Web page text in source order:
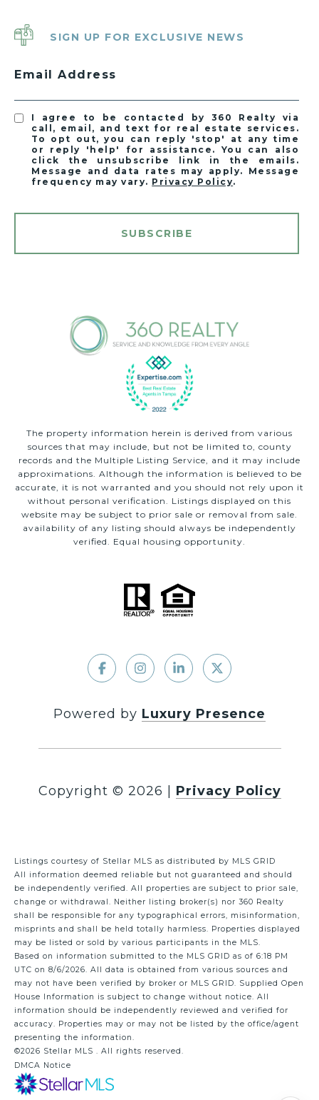
SIGN UP FOR EXCLUSIVE NEWS
Email Address
I agree to be contacted by 360 Realty via
call, email, and text for real estate services.
To opt out, you can reply 'stop' at any time
or reply 'help' for assistance. You can also
click the unsubscribe link in the emails.
Message and data rates may apply. Message
frequency may vary. Privacy Policy.
SUBSCRIBE
The property information herein is derived from various
sources that may include, but not be limited to, county
records and the Multiple Listing Service, and it may include
approximations. Although the information is believed to be
accurate, it is not warranted and you should not rely upon it
without personal verification. Listings displayed on this
website may be subject to prior sale or removal from sale.
availability of any listing should always be independently
verified. Equal housing opportunity.
Powered by Luxury Presence
Copyright © 2026 Privacy Policy
Listings courtesy of Stellar MLS as distributed by MLS GRID
All information deemed reliable but not guaranteed and should
be independently verified. All properties are subject to prior sale,
change or withdrawal. Neither listing broker(s) nor 360 Realty
shall be responsible for any typographical errors, misinformation,
misprints and shall be held totally harmless. Properties displayed
may be listed or sold by various participants in the MLS.
Based on information submitted to the MLS GRID as of 6:18 PM
UTC on 8/6/2026. All data is obtained from various sources and
may not have been verified by broker or MLS GRID. Supplied Open
House Information is subject to change without notice. All
information should be independently reviewed and verified for
accuracy. Properties may or may not be listed by the office/agent
presenting the information.
©2026 Stellar MLS . All rights reserved.
DMCA Notice